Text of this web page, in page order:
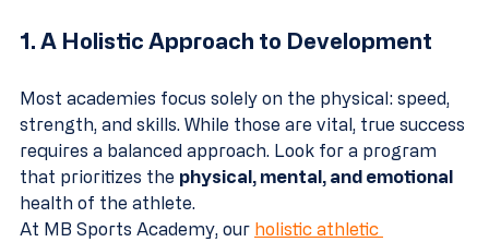
1. A Holistic Approach to Development
Most academies focus solely on the physical: speed,
strength, and skills. While those are vital, true success
requires a balanced approach. Look for a program
that prioritizes the physical, mental, and emotional
health of the athlete.
At MB Sports Academy, our holistic athletic